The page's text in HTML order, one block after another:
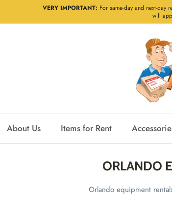
VERY IMPORTANT: For same-day and next-
will
About Us Items for Rent
ORLANDO
Orlando equipment